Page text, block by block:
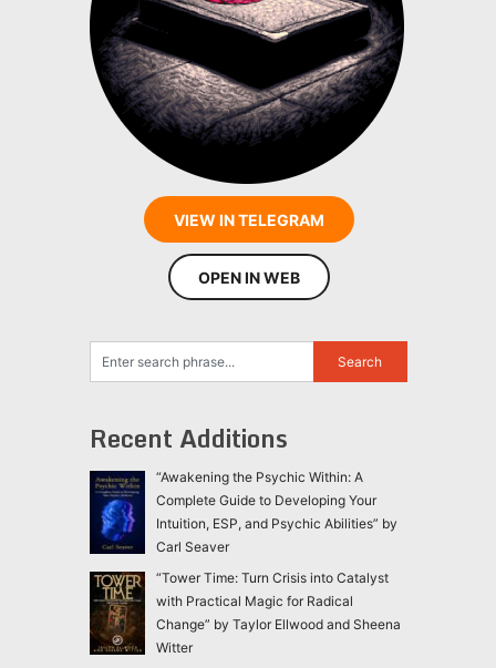
VIEW IN TELEGRAM
OPEN IN WEB
Recent Additions
“Awakening the Psychic Within: A
Complete Guide to Developing Your
Intuition, ESP, and Psychic Abilities” by
Carl Seaver
“Tower Time: Turn Crisis into Catalyst
with Practical Magic for Radical
Change” by Taylor Ellwood and Sheena
Witter